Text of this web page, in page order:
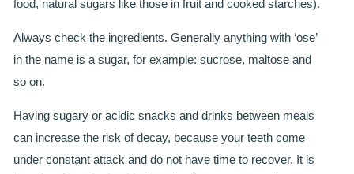
FISSURE SEALANTS
TREATMENT VIDEOS
food, natural sugars like those in fruit and cooked starches).
Always check the ingredients. Generally anything with ‘ose’
in the name is a sugar, for example: sucrose, maltose and
so on.
Having sugary or acidic snacks and drinks between meals
can increase the risk of decay, because your teeth come
under constant attack and do not have time to recover. It is